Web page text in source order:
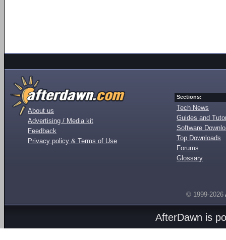
About us
Advertising / Media kit
Feedback
Privacy policy & Terms of Use
Sections:
Tech News
Guides and
Software
Top Downloads
Forums
Glossary
© 1999-2026
AfterDawn is